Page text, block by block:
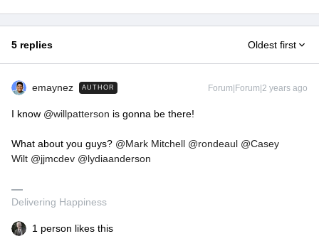
5 replies Oldest first
emaynez AUTHOR Forum|Forum|2 years ago
I know @willpatterson is gonna be there!
What about you guys? @Mark Mitchell @rondeaul @Casey
Wilt @jjmcdev @lydiaanderson
Delivering Happiness
1 person likes this